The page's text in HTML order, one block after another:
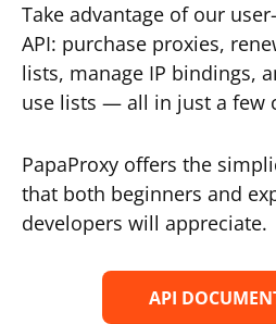
Take advantage of our
API: purchase proxies,
lists, manage IP bindings,
use lists — all in just a few
PapaProxy offers the
that both beginners and
developers will appreciate.
API